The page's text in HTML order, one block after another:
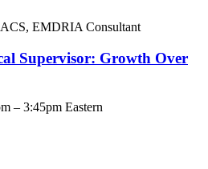
EMDRIA Consultant
Supervisor: Growth Over
– 3:45pm Eastern